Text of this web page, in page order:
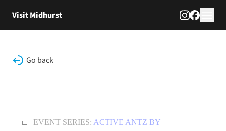
Visit Midhurst
Go back
EVENT SERIES: ACTIVE ANTZ BY